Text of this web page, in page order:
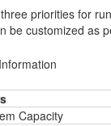
priorities for
be customized as
Capacity